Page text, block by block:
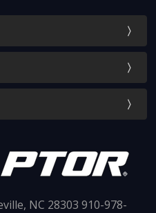
NC 28303 910-978-